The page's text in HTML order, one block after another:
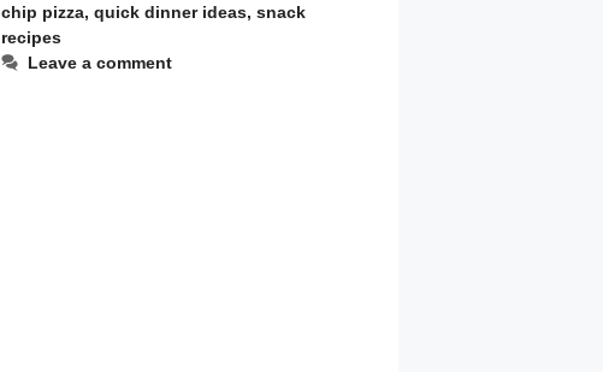
chip pizza, quick dinner ideas, snack
recipes
Leave a comment